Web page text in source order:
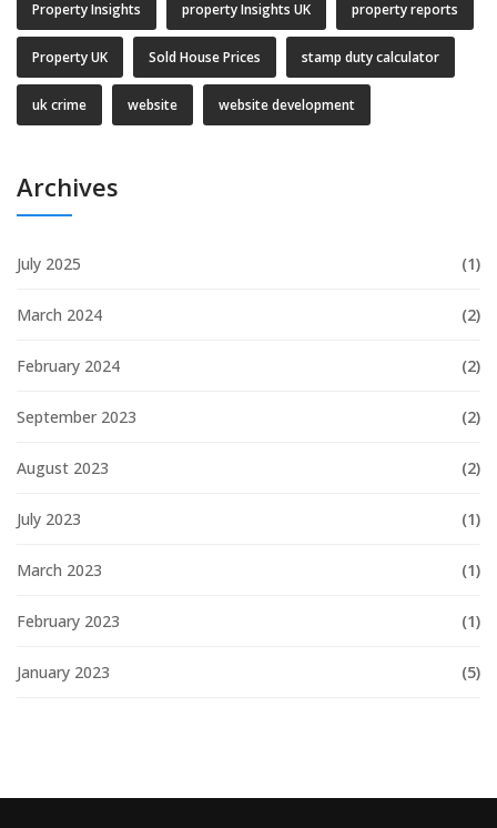
Property Insights property Insights UK property reports
Property UK Sold House Prices stamp duty calculator
uk crime website website development
Archives
July 2025 (1)
March 2024 (2)
February 2024 (2)
September 2023 (2)
August 2023 (2)
July 2023 (1)
March 2023 (1)
February 2023 (1)
January 2023 (5)